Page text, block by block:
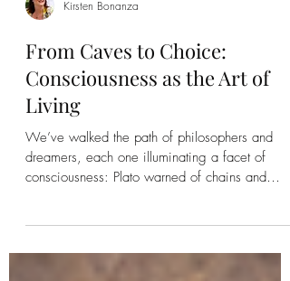
Kirsten Bonanza
From Caves to Choice:
Consciousness as the Art of
Living
consciousness: Plato warned of chains and
shadows. Huxley warned of pleasure that
anesthetizes. Cervantes showed us the power